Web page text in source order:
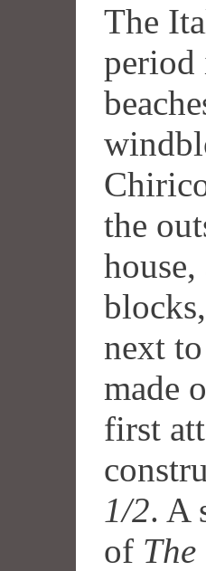
The
period
the
next
made
first
1/2. A
of